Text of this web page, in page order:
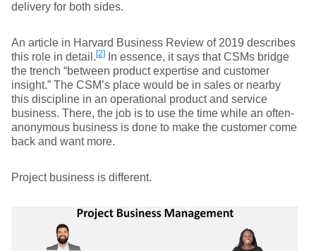
delivery for both sides.
An article in Harvard Business Review of 2019 describes
this role in detail.[2]
In essence, it says that CSMs bridge
the trench “between product expertise and customer
insight.” The CSM’s place would be in sales or nearby
this discipline in an operational product and service
business. There, the job is to use the time while an often-
anonymous business is done to make the customer come
back and want more.
Project business is different.